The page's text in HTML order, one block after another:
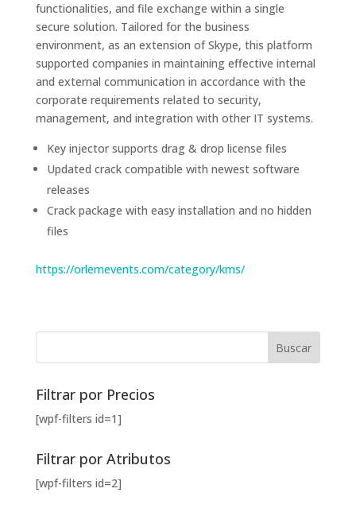
functionalities, and file exchange within a single
secure solution. Tailored for the business
environment, as an extension of Skype, this platform
supported companies in maintaining effective internal
and external communication in accordance with the
corporate requirements related to security,
management, and integration with other IT systems.
Key injector supports drag & drop license files
Updated crack compatible with newest software
releases
Crack package with easy installation and no hidden
files
https://orlemevents.com/category/kms/
Filtrar por Precios
[wpf-filters id=1]
Filtrar por Atributos
[wpf-filters id=2]